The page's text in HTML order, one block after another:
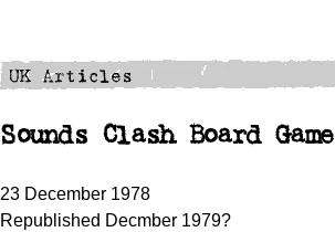
Sounds Clash Board Game
23 December 1978
Republished Decmber 1979?